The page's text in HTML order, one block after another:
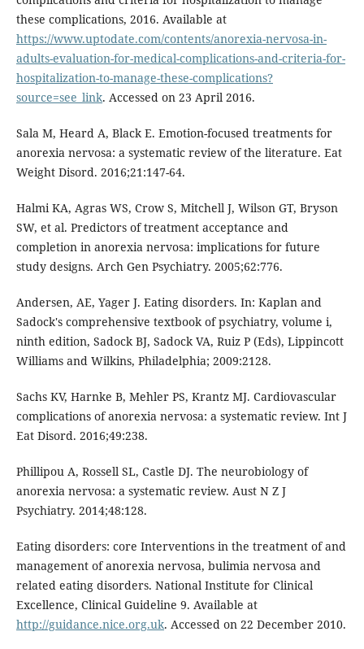
these complications, 2016. Available at
https://www.uptodate.com/contents/anorexia-nervosa-in-
adults-evaluation-for-medical-complications-and-criteria-for-
hospitalization-to-manage-these-complications?
source=see_link. Accessed on 23 April 2016.
Sala M, Heard A, Black E. Emotion-focused treatments for
anorexia nervosa: a systematic review of the literature. Eat
Weight Disord. 2016;21:147-64.
Halmi KA, Agras WS, Crow S, Mitchell J, Wilson GT, Bryson
SW, et al. Predictors of treatment acceptance and
completion in anorexia nervosa: implications for future
study designs. Arch Gen Psychiatry. 2005;62:776.
Andersen, AE, Yager J. Eating disorders. In: Kaplan and
Sadock's comprehensive textbook of psychiatry, volume i,
ninth edition, Sadock BJ, Sadock VA, Ruiz P (Eds), Lippincott
Williams and Wilkins, Philadelphia; 2009:2128.
Sachs KV, Harnke B, Mehler PS, Krantz MJ. Cardiovascular
complications of anorexia nervosa: a systematic review. Int J
Eat Disord. 2016;49:238.
Phillipou A, Rossell SL, Castle DJ. The neurobiology of
anorexia nervosa: a systematic review. Aust N Z J
Psychiatry. 2014;48:128.
Eating disorders: core Interventions in the treatment of and
management of anorexia nervosa, bulimia nervosa and
related eating disorders. National Institute for Clinical
Excellence, Clinical Guideline 9. Available at
http://guidance.nice.org.uk. Accessed on 22 December 2010.